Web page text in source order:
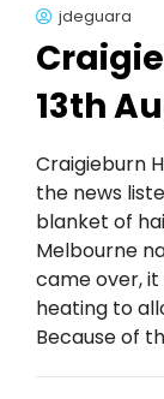
jdeguara
13th
Craigieburn
the news
blanket of
Melbourne
came over,
heating to
Because of